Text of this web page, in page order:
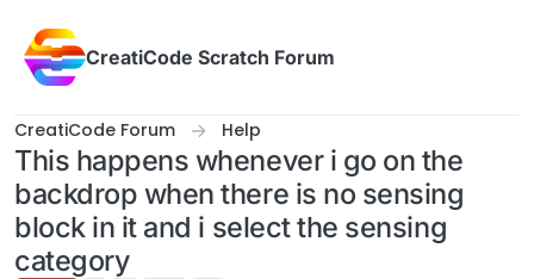
CreatiCode Scratch Forum
CreatiCode Forum Help
This happens whenever i go on the
backdrop when there is no sensing
block in it and i select the sensing
category